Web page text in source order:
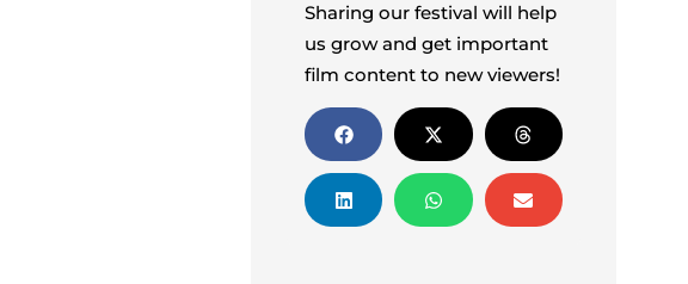
Sharing our festival will help
us grow and get important
film content to new viewers!